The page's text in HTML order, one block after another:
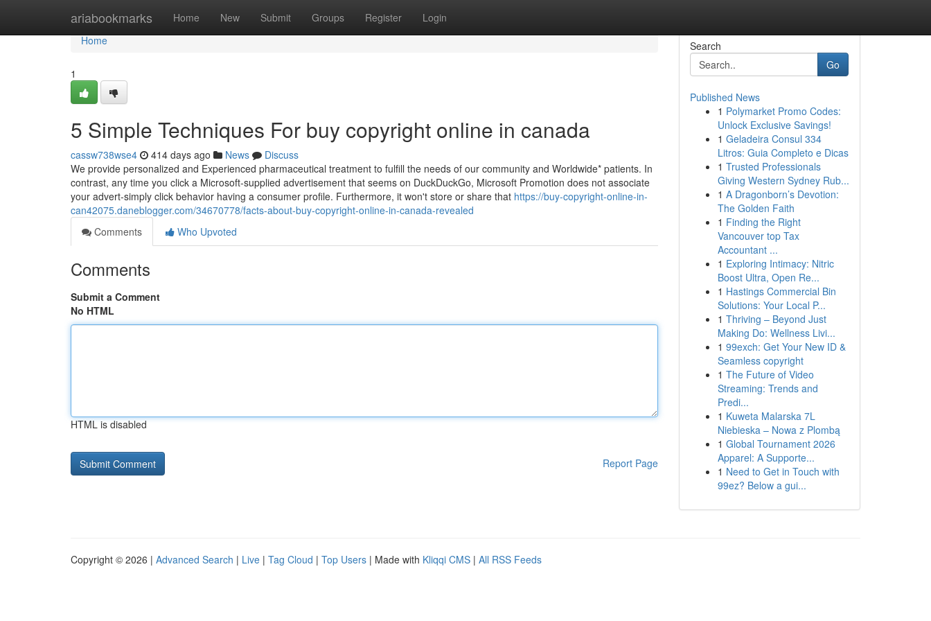
ariabookmarks Home New Submit Groups Register Login
Home
Home
1
5 Simple Techniques For buy copyright online in canada
cassw738wse4 414 days ago News
Discuss
We provide personalized and Experienced pharmaceutical treatment to fulfill the needs of our community and Worldwide* patients. In
contrast, any time you click a Microsoft-supplied advertisement that seems on DuckDuckGo, Microsoft Promotion does not associate
your advert-simply click behavior having a consumer profile. Furthermore, it won't store or share that https://buy-copyright-online-in-
can42075.daneblogger.com/34670778/facts-about-buy-copyright-online-in-canada-revealed
Comments
Who Upvoted
Comments
Submit a Comment
No HTML
HTML is disabled
Report Page
Search
Go
Published News
1 Polymarket Promo Codes:
Unlock Exclusive Savings!
1 Geladeira Consul 334
Litros: Guia Completo e Dicas
1 Trusted Professionals
Giving Western Sydney Rub...
1 A Dragonborn’s Devotion:
The Golden Faith
1 Finding the Right
Vancouver top Tax
Accountant ...
1 Exploring Intimacy: Nitric
Boost Ultra, Open Re...
1 Hastings Commercial Bin
Solutions: Your Local P...
1 Thriving – Beyond Just
Making Do: Wellness Livi...
1 99exch: Get Your New ID &
Seamless copyright
1 The Future of Video
Streaming: Trends and
Predi...
1 Kuweta Malarska 7L
Niebieska – Nowa z Plombą
1 Global Tournament 2026
Apparel: A Supporte...
1 Need to Get in Touch with
99ez? Below a gui...
Copyright © 2026 | Advanced Search | Live | Tag Cloud | Top Users | Made with Kliqqi CMS | All RSS Feeds